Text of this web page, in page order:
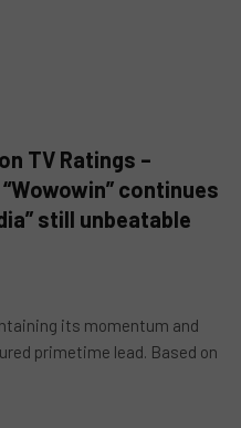
TV Ratings –
“Wowowin” continues
still unbeatable
its momentum and
primetime lead. Based on